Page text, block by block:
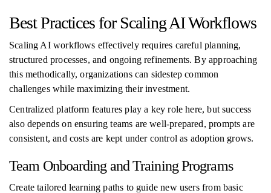
Best Practices for Scaling AI Workflows
Scaling AI workflows effectively requires careful planning,
structured processes, and ongoing refinements. By approaching
this methodically, organizations can sidestep common
challenges while maximizing their investment.
Centralized platform features play a key role here, but success
also depends on ensuring teams are well-prepared, prompts are
consistent, and costs are kept under control as adoption grows.
Team Onboarding and Training Programs
Create tailored learning paths to guide new users from basic